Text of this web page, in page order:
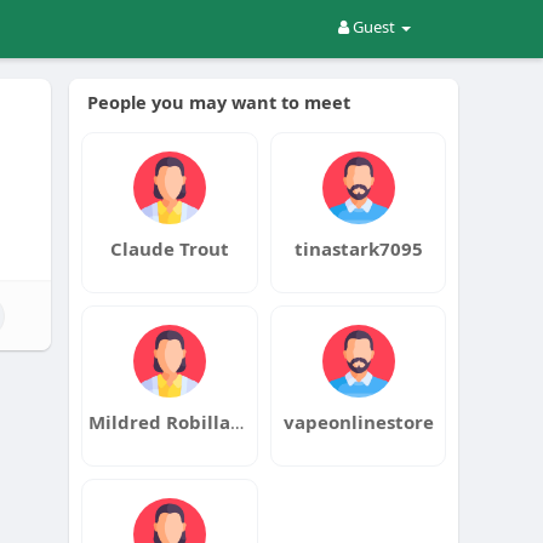
Guest
People you may want to meet
Claude Trout tinastark7095
Mildred Robillard vapeonlinestore